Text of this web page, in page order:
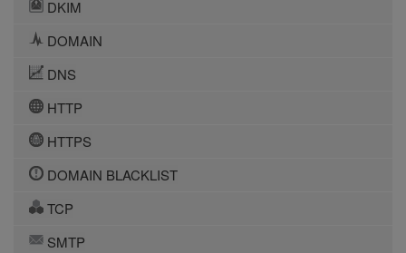
DKIM
DOMAIN
DNS
HTTP
HTTPS
DOMAIN BLACKLIST
TCP
SMTP